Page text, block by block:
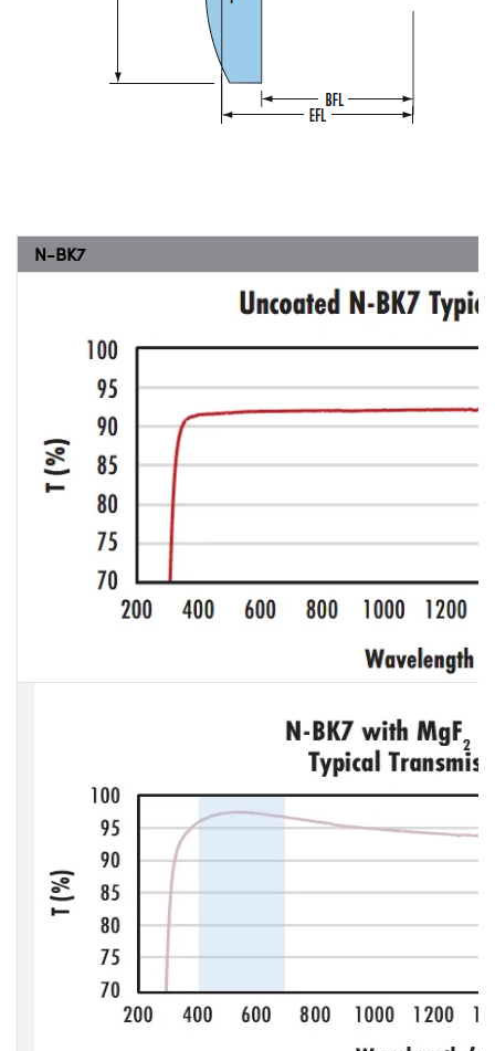
N-BK7